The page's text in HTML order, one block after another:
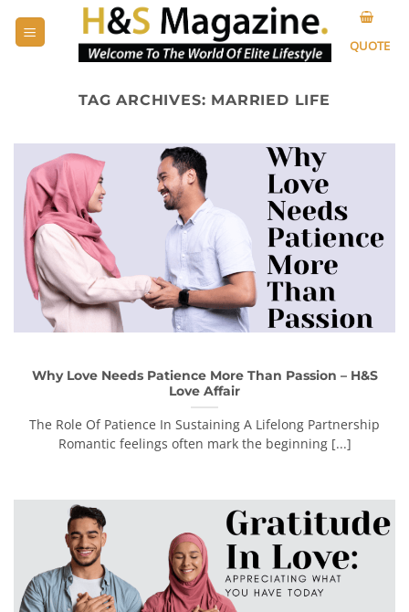
QUOTE
TAG ARCHIVES: MARRIED LIFE
Why Love Needs Patience More Than Passion – H&S
Love Affair
The Role Of Patience In Sustaining A Lifelong Partnership
Romantic feelings often mark the beginning [...]